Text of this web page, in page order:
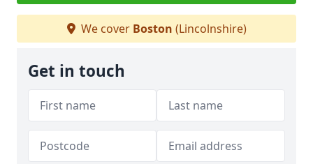
We cover Boston (Lincolnshire)
Get in touch